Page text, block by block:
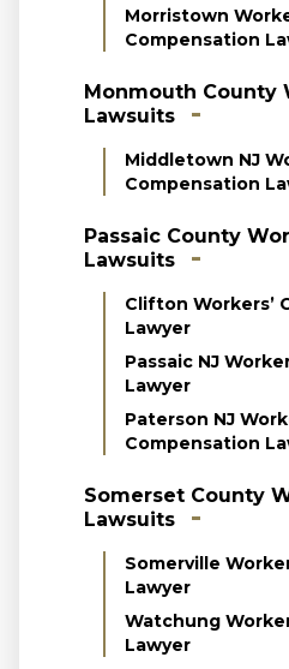
Morristown
Compensation
Monmouth County
Lawsuits
Middletown NJ
Compensation
Passaic County
Lawsuits
Clifton Workers’
Lawyer
Passaic NJ
Lawyer
Paterson NJ
Compensation
Somerset County
Lawsuits
Somerville
Lawyer
Watchung
Lawyer